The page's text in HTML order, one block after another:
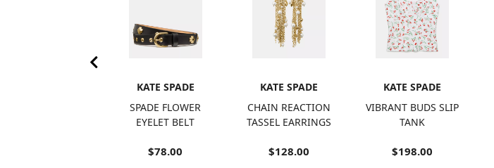
KATE SPADE
SPADE FLOWER
EYELET BELT
$78.00
KATE SPADE
CHAIN REACTION
TASSEL EARRINGS
$128.00
KATE SPADE
VIBRANT BUDS SLIP
TANK
$198.00